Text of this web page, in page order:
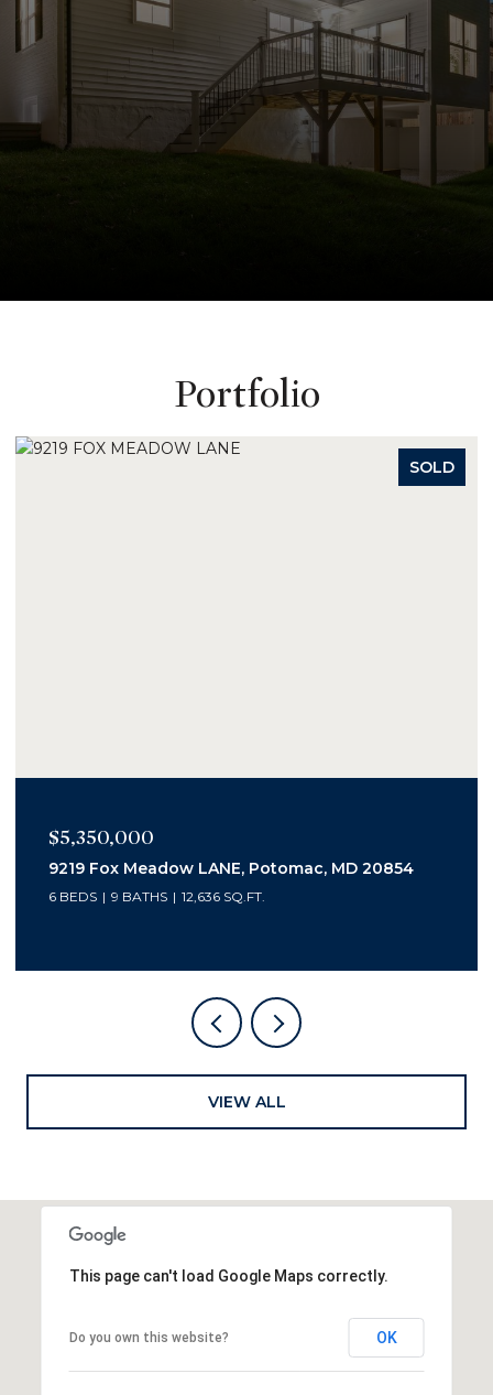
Portfolio
SOLD
$2,400,000
1006 Bryan Pond Ct, Mc Lean, VA 22102
5 BEDS 7 BATHS 6,800 SQ.FT.
VIEW ALL
This page can't load Google Maps correctly.
Do you own this website? OK